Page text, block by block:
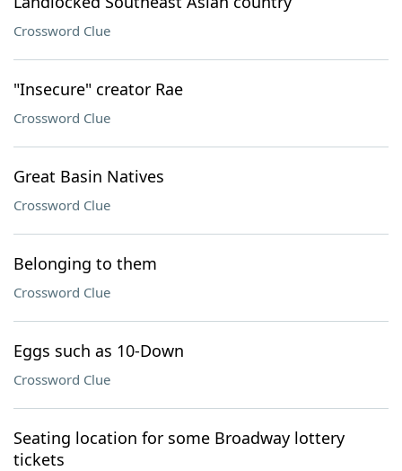
Crossword Clue
"Insecure" creator Rae
Crossword Clue
Great Basin Natives
Crossword Clue
Belonging to them
Crossword Clue
Eggs such as 10-Down
Crossword Clue
Seating location for some Broadway lottery
tickets